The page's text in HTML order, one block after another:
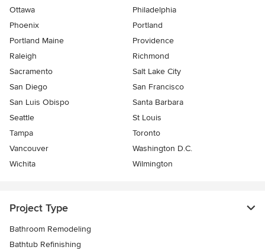
Ottawa
Philadelphia
Phoenix
Portland
Portland Maine
Providence
Raleigh
Richmond
Sacramento
Salt Lake City
San Diego
San Francisco
San Luis Obispo
Santa Barbara
Seattle
St Louis
Tampa
Toronto
Vancouver
Washington D.C.
Wichita
Wilmington
Project Type
Bathroom Remodeling
Bathtub Refinishing